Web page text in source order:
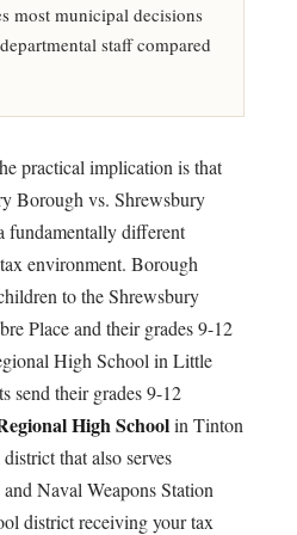
most municipal decisions
staff compared
practical implication is that
Borough vs. Shrewsbury
fundamentally different
environment. Borough
to the Shrewsbury
Place and their grades 9-12
High School in Little
send their grades 9-12
High Schoolin Tinton
that also serves
Naval Weapons Station
district receiving your tax